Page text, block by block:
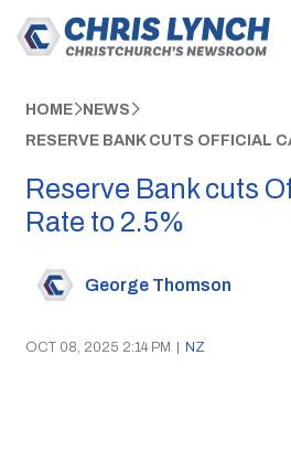
HOME NEWS
RESERVE BANK CUTS OFFICIAL
Reserve Bank cuts
Rate to 2.5%
George Thomson
OCT 08, 2025 2:14 PM | NZ